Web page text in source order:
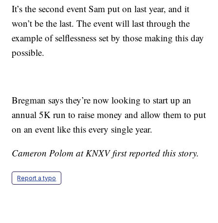
It’s the second event Sam put on last year, and it
won’t be the last. The event will last through the
example of selflessness set by those making this day
possible.
Bregman says they’re now looking to start up an
annual 5K run to raise money and allow them to put
on an event like this every single year.
Cameron Polom at KNXV first reported this story.
Report a typo